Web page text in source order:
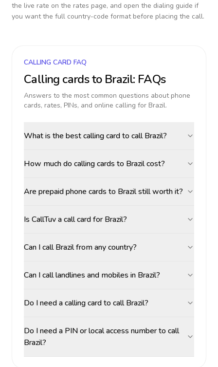
the live rate on the rates page, and open the dialing guide if
you want the full country-code format before placing the call.
CALLING CARD FAQ
Calling cards to Brazil: FAQs
Answers to the most common questions about phone
cards, rates, PINs, and online calling for Brazil.
What is the best calling card to call Brazil?
How much do calling cards to Brazil cost?
Are prepaid phone cards to Brazil still worth it?
Is CallTuv a call card for Brazil?
Can I call Brazil from any country?
Can I call landlines and mobiles in Brazil?
Do I need a calling card to call Brazil?
Do I need a PIN or local access number to call
Brazil?